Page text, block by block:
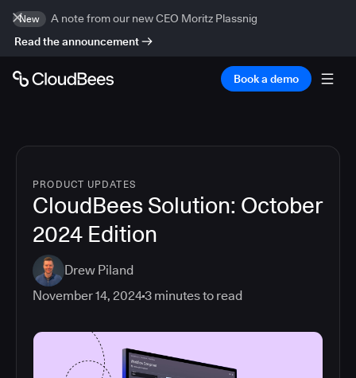
New
A note from our new CEO Moritz Plassnig
Read the announcement
Book a demo
PRODUCT UPDATES
CloudBees Solution: October
2024 Edition
Drew Piland
November 14, 20243 minutes to read